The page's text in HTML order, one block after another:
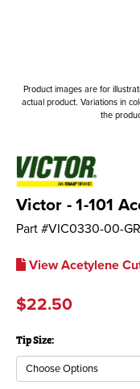
Product images are for
actual product. Variations in
the
Victor - 1-101
Part #VIC0330-00-
View Acetylene
$22.50
Tip Size: